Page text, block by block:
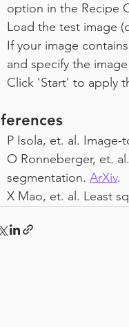
option in the Recipe
Load the test image
If your image
and specify the
Click 'Start' to apply
P Isola, et. al.
O Ronneberger, et.
segmentation. ArXiv.
X Mao, et. al. Least